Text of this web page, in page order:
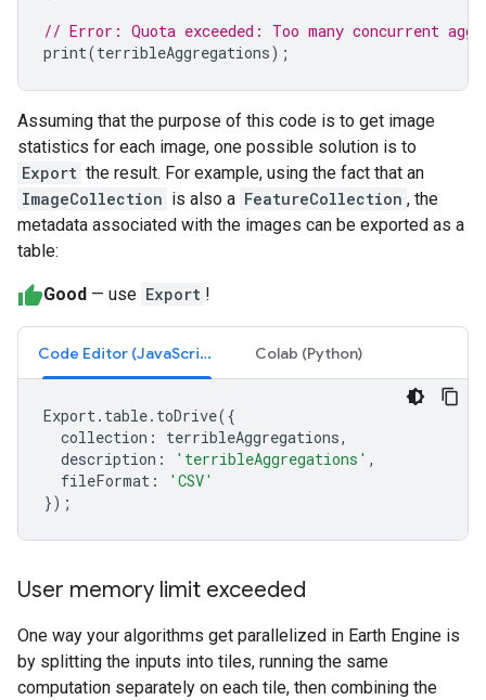
// Error: Quota exceeded: Too many concurrent
print(terribleAggregations);
Assuming that the purpose of this code is to get image
statistics for each image, one possible solution is to
Export the result. For example, using the fact that an
ImageCollection is also a FeatureCollection , the
metadata associated with the images can be exported as a
table:
Good — use Export !
Code Editor (JavaScript) Colab (Python)
Export. table. toDrive({
collection : terribleAggregations,
description : 'terribleAggregations' ,
fileFormat :
'CSV'
});
User memory limit exceeded
One way your algorithms get parallelized in Earth Engine is
by splitting the inputs into tiles, running the same
computation separately on each tile, then combining the